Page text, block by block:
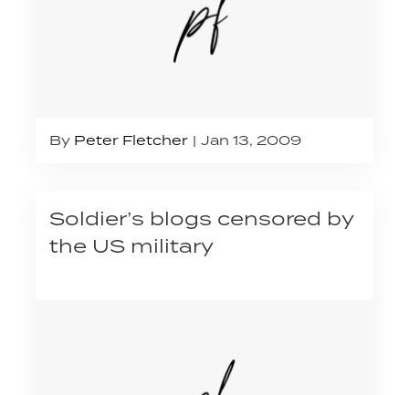
By Peter Fletcher Jan 13, 2009
Soldier’s blogs censored by
the US military